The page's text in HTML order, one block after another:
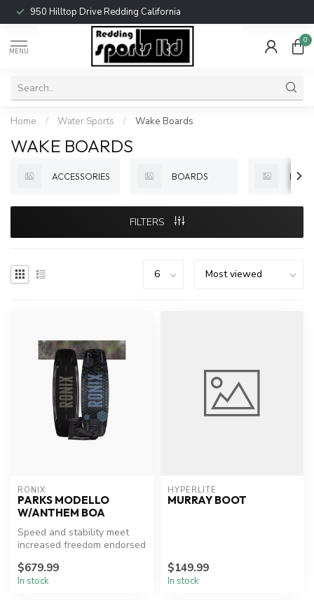
950 Hilltop Drive Redding California
MENU
0
Home / Water Sports / Wake Boards
WAKE BOARDS
ACCESSORIES BOARDS
FILTERS
RONIX
PARKS MODELLO
W/ANTHEM BOA
Speed and stability meet
increased freedom endorsed
con...
$679.99
In stock
HYPERLITE
MURRAY BOOT
$149.99
In stock